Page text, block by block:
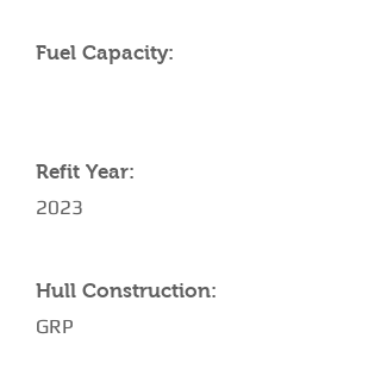
Fuel Capacity:
Refit Year:
2023
Hull Construction:
GRP